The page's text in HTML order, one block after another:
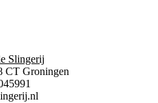
Slingerij
CT Groningen